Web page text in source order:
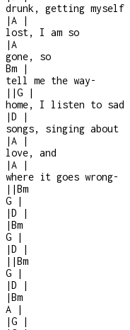
drunk, getting myself
|A
|
lost, I am so
|A
gone, so
Bm
|
tell me the way-
| |G
|
home, I listen to sad
|D
|
songs, singing about
|A
|
love, and
|A
|
where it goes wrong-
| |Bm
G
|
|D
|
|Bm
G
|
|D
|
| |Bm
G
|
|D
|
|Bm
A
|
|G
|